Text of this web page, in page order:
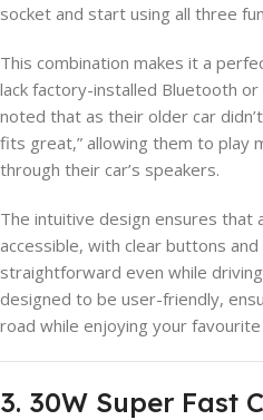
socket and start using all three
This combination makes it a
lack factory-installed Bluetooth
noted that as their older car
fits great,” allowing them to play
through their car’s speakers.
The intuitive design ensures that
accessible, with clear buttons
straightforward even while
designed to be user-friendly,
road while enjoying your
3. 30W Super Fast